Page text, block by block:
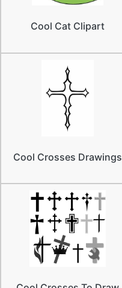
Cool Cat Clipart
Cool Crosses Drawings